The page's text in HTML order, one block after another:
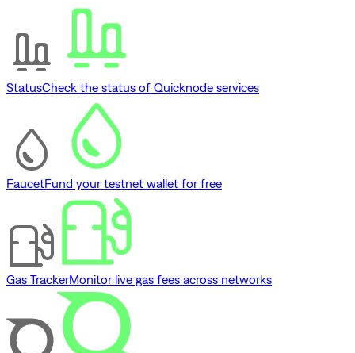
StatusCheck the status of Quicknode services
FaucetFund your testnet wallet for free
Gas TrackerMonitor live gas fees across networks